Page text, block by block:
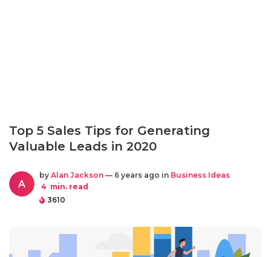
Top 5 Sales Tips for Generating
Valuable Leads in 2020
A
by Alan Jackson — 6 years ago in Business Ideas
4 min. read
3610